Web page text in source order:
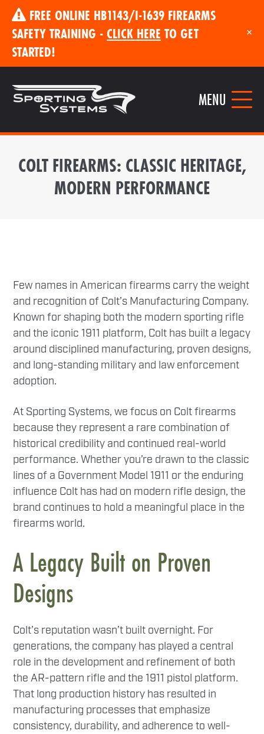
FREE ONLINE HB1143/I-1639 FIREARMS
SAFETY TRAINING - CLICK HERE TO GET
STARTED!
×
MENU
COLT FIREARMS: CLASSIC HERITAGE,
MODERN PERFORMANCE
Few names in American firearms carry the weight
and recognition of Colt’s Manufacturing Company.
Known for shaping both the modern sporting rifle
and the iconic 1911 platform, Colt has built a legacy
around disciplined manufacturing, proven designs,
and long-standing military and law enforcement
adoption.
At Sporting Systems, we focus on Colt firearms
because they represent a rare combination of
historical credibility and continued real-world
performance. Whether you’re drawn to the classic
lines of a Government Model 1911 or the enduring
influence Colt has had on modern rifle design, the
brand continues to hold a meaningful place in the
firearms world.
A Legacy Built on Proven
Designs
Colt’s reputation wasn’t built overnight. For
generations, the company has played a central
role in the development and refinement of both
the AR-pattern rifle and the 1911 pistol platform.
That long production history has resulted in
manufacturing processes that emphasize
consistency, durability, and adherence to well-